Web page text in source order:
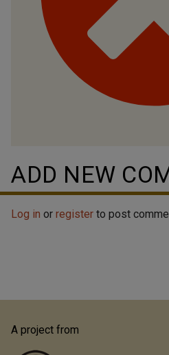
ADD NEW
Log in or register to post
A project from